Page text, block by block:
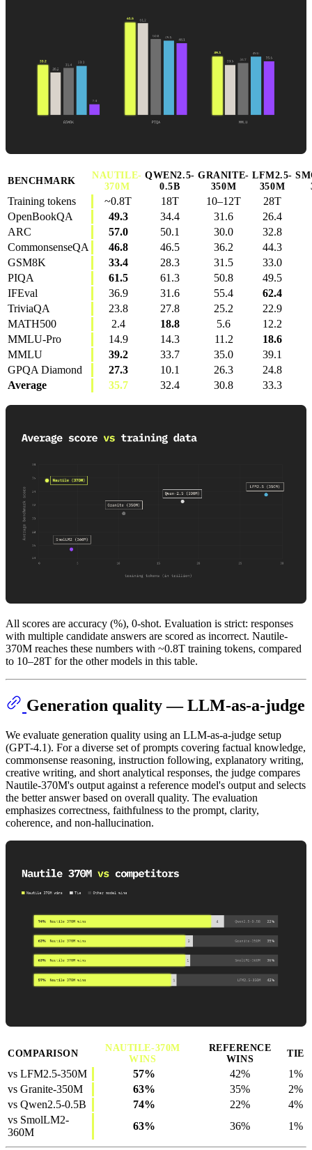
BENCHMARK
NAUTILE-
370M
QWEN2.5-
0.5B
GRANITE-
350M
LFM2.5-
350M
Training tokens ~0.8T 18T 10–12T
28T
OpenBookQA
49.3 34.4 31.6
26.4
ARC
57.0 50.1 30.0
32.8
CommonsenseQA
46.8 46.5 36.2
44.3
GSM8K
33.4 28.3 31.5
33.0
PIQA
61.5 61.3 50.8
49.5
IFEval
36.9 31.6 55.4
62.4
TriviaQA
23.8 27.8 25.2
22.9
MATH500
2.4 18.8 5.6
12.2
MMLU-Pro
14.9 14.3 11.2
18.6
MMLU
39.2 33.7 35.0
39.1
GPQA Diamond
27.3 10.1 26.3
24.8
Average
35.7 32.4 30.8 33.3
All scores are accuracy (%), 0-shot. Evaluation is strict: responses
with multiple candidate answers are scored as incorrect. Nautile-
370M reaches these numbers with ~0.8T training tokens, compared
to 10–28T for the other models in this table.
Generation quality — LLM-as-a-judge
We evaluate generation quality using an LLM-as-a-judge setup
(GPT-4.1). For a diverse set of prompts covering factual knowledge,
commonsense reasoning, instruction following, explanatory writing,
creative writing, and short analytical responses, the judge compares
Nautile-370M's output against a reference model's output and selects
the better answer based on overall quality. The evaluation
emphasizes correctness, faithfulness to the prompt, clarity,
coherence, and non-hallucination.
COMPARISON
NAUTILE-370M
WINS
REFERENCE
WINS
TIE
vs LFM2.5-350M 57% 42%
1%
vs Granite-350M
63% 35%
2%
vs Qwen2.5-0.5B
74% 22%
4%
vs SmolLM2-
360M
63% 36% 1%